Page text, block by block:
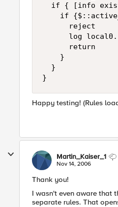
if { [info
if
      reject
log
      return
    }
  }
}
Happy testing! (Rules
Martin_Kaiser_1
Nov 14, 2006
Thank you!
I wasn't even aware that
separate rules. That